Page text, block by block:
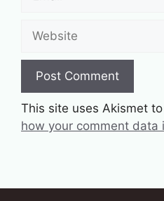
Website
This site uses Akismet
how your comment data